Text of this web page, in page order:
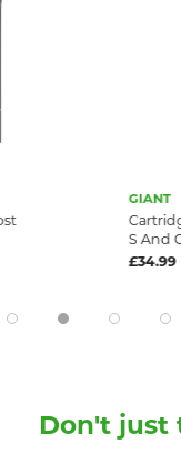
GIANT
S And
£34.99
Don't just